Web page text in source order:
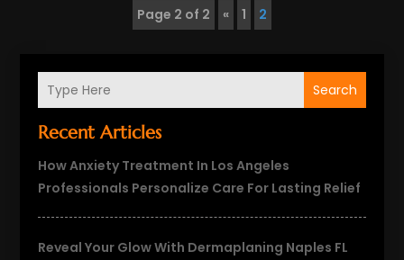
Search
Recent Articles
How Anxiety Treatment In Los Angeles
Professionals Personalize Care For Lasting Relief
Reveal Your Glow With Dermaplaning Naples FL
Page 2 of 2 « 1 2